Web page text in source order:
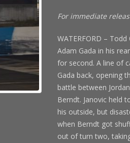
For immediate
WATERFORD –
Adam Gada in his
for second. A line of
Gada back, opening
battle between
Berndt. Janovic held
his outside, but
when Berndt got
out of turn two,